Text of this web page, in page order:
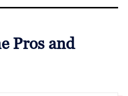
Pros and